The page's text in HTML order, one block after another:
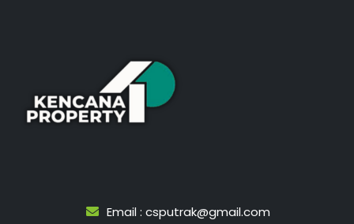
Email : csputrak@gmail.com